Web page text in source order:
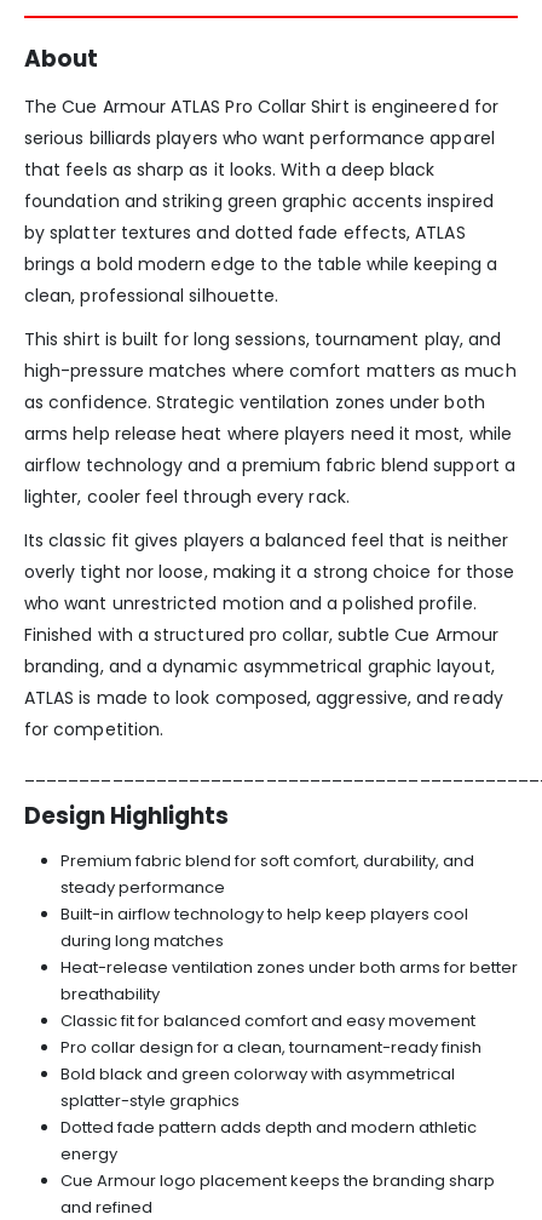
About
The Cue Armour ATLAS Pro Collar Shirt is engineered for
serious billiards players who want performance apparel
that feels as sharp as it looks. With a deep black
foundation and striking green graphic accents inspired
by splatter textures and dotted fade effects, ATLAS
brings a bold modern edge to the table while keeping a
clean, professional silhouette.
This shirt is built for long sessions, tournament play, and
high-pressure matches where comfort matters as much
as confidence. Strategic ventilation zones under both
arms help release heat where players need it most, while
airflow technology and a premium fabric blend support a
lighter, cooler feel through every rack.
Its classic fit gives players a balanced feel that is neither
overly tight nor loose, making it a strong choice for those
who want unrestricted motion and a polished profile.
Finished with a structured pro collar, subtle Cue Armour
branding, and a dynamic asymmetrical graphic layout,
ATLAS is made to look composed, aggressive, and ready
for competition.
Design Highlights
Premium fabric blend for soft comfort, durability, and
steady performance
Built-in airflow technology to help keep players cool
during long matches
Heat-release ventilation zones under both arms for better
breathability
Classic fit for balanced comfort and easy movement
Pro collar design for a clean, tournament-ready finish
Bold black and green colorway with asymmetrical
splatter-style graphics
Dotted fade pattern adds depth and modern athletic
energy
Cue Armour logo placement keeps the branding sharp
and refined